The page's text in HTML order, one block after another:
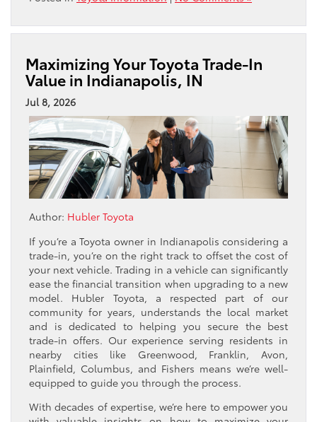
Maximizing Your Toyota Trade-In
Value in Indianapolis, IN
Jul 8, 2026
Author: Hubler Toyota
If you’re a Toyota owner in Indianapolis considering a
trade-in, you’re on the right track to offset the cost of
your next vehicle. Trading in a vehicle can significantly
ease the financial transition when upgrading to a new
model. Hubler Toyota, a respected part of our
community for years, understands the local market
and is dedicated to helping you secure the best
trade-in offers. Our experience serving residents in
nearby cities like Greenwood, Franklin, Avon,
Plainfield, Columbus, and Fishers means we’re well-
equipped to guide you through the process.
With decades of expertise, we’re here to empower you